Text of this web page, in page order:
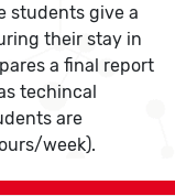
students give a
their stay in
a final report
techincal
are
week).